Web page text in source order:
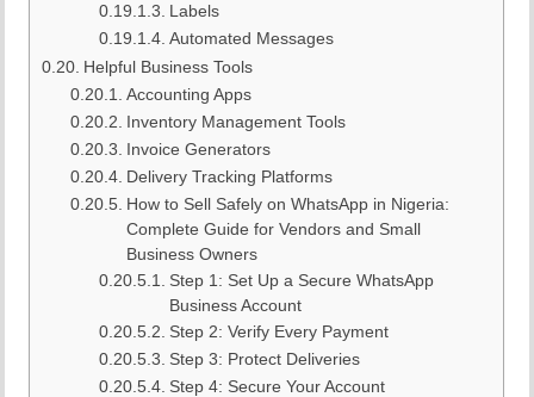
Labels
Automated Messages
Helpful Business Tools
Accounting Apps
Inventory Management Tools
Invoice Generators
Delivery Tracking Platforms
How to Sell Safely on WhatsApp in Nigeria:
Complete Guide for Vendors and Small
Business Owners
Step 1: Set Up a Secure WhatsApp
Business Account
Step 2: Verify Every Payment
Step 3: Protect Deliveries
Step 4: Secure Your Account